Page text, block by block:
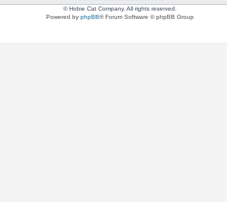
© Hobie Cat Company. All rights reserved.
Powered by phpBB® Forum Software © phpBB Group